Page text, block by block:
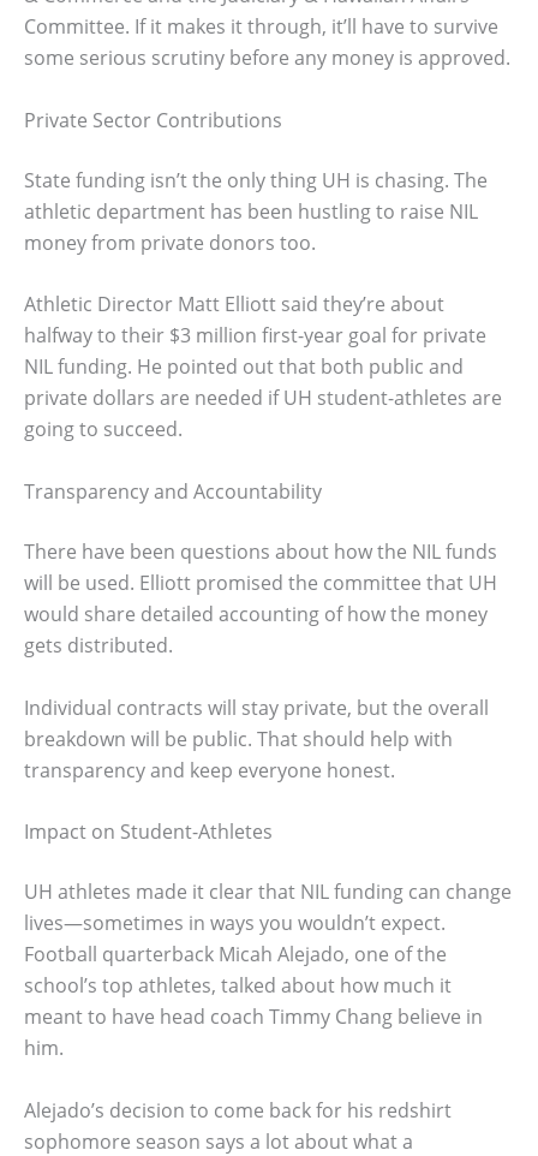
Committee. If it makes it through, it’ll have to survive
some serious scrutiny before any money is approved.
Private Sector Contributions
State funding isn’t the only thing UH is chasing. The
athletic department has been hustling to raise NIL
money from private donors too.
Athletic Director Matt Elliott said they’re about
halfway to their $3 million first-year goal for private
NIL funding. He pointed out that both public and
private dollars are needed if UH student-athletes are
going to succeed.
Transparency and Accountability
There have been questions about how the NIL funds
will be used. Elliott promised the committee that UH
would share detailed accounting of how the money
gets distributed.
Individual contracts will stay private, but the overall
breakdown will be public. That should help with
transparency and keep everyone honest.
Impact on Student-Athletes
UH athletes made it clear that NIL funding can change
lives—sometimes in ways you wouldn’t expect.
Football quarterback Micah Alejado, one of the
school’s top athletes, talked about how much it
meant to have head coach Timmy Chang believe in
him.
Alejado’s decision to come back for his redshirt
sophomore season says a lot about what a